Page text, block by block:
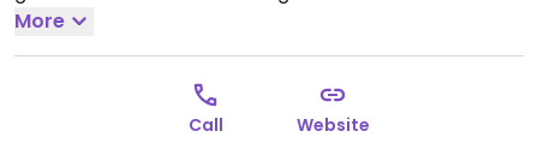
Fremont. Availability is limited because of the recent
move. Call first.Open Mon-Fri 11:00am-4:00pm, Sat
11:00am-5:00pm, Sun 10:00am-12:00pm.
More
Call Website